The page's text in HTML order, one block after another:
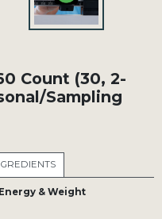
Count (30, 2-
Sampling
& Weight